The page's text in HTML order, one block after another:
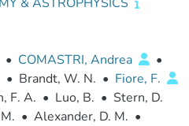
• COMASTRI, Andrea
•
• Brandt, W. N. • Fiore, F.
F. A. • Luo, B. • Stern, D.
• Alexander, D. M. •